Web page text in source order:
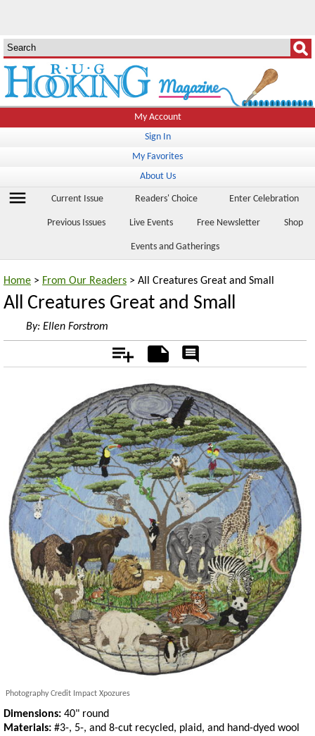
My Account
Sign In
My Favorites
About Us
menu Current Issue Readers' Choice Enter Celebration
Previous Issues Live Events Free Newsletter Shop
Events and Gatherings
Home > From Our Readers > All Creatures Great and Small
All Creatures Great and Small
By: Ellen Forstrom
Add Notes
Rate
Photography Credit Impact Xpozures
Dimensions: 40" round
Materials: #3-, 5-, and 8-cut recycled, plaid, and hand-dyed wool